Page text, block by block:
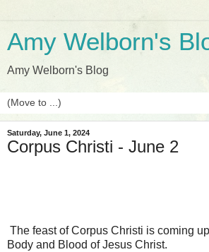
Amy Welborn's
Amy Welborn's Blog
Saturday, June 1, 2024
Corpus Christi - June 2
The feast of Corpus Christi is coming
Body and Blood of Jesus Christ.